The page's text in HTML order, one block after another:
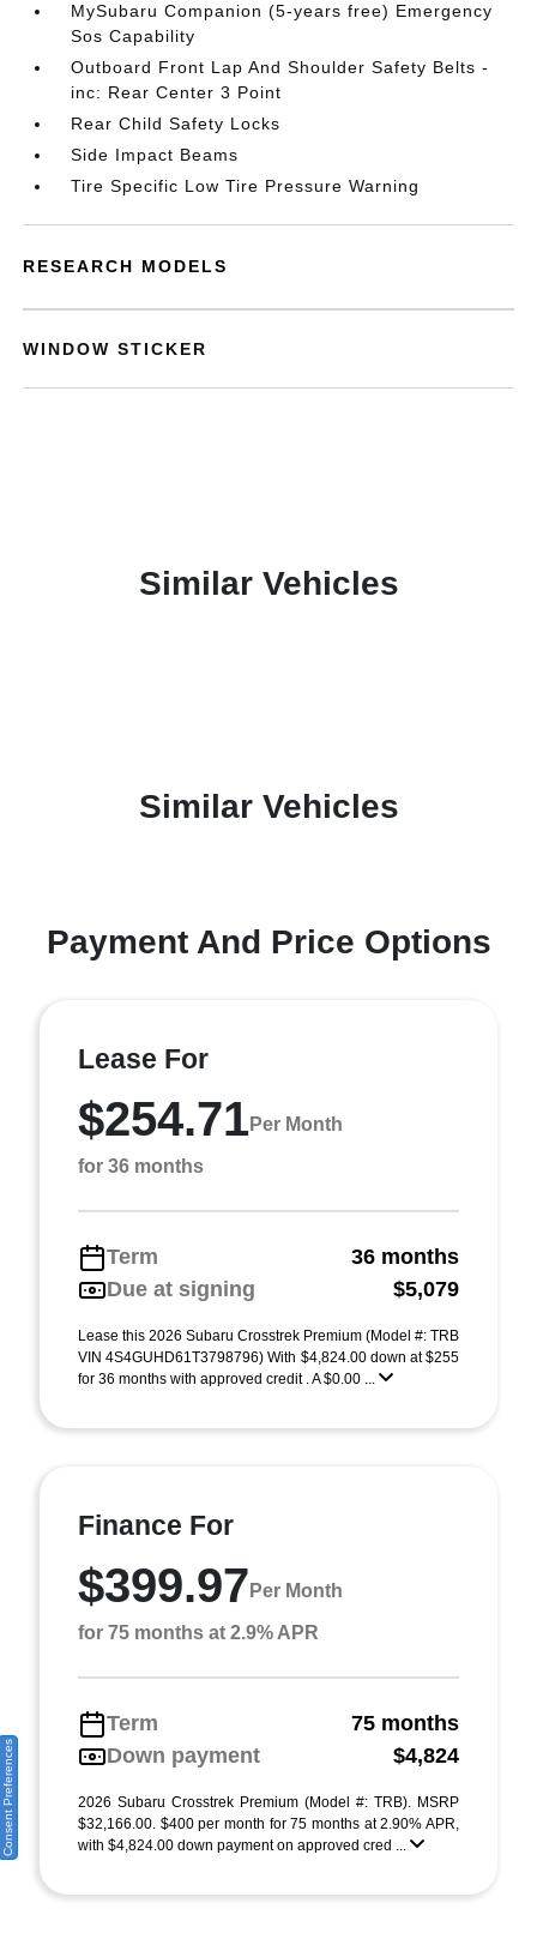
MySubaru Companion (5-years free) Emergency
Sos Capability
Outboard Front Lap And Shoulder Safety Belts -
inc: Rear Center 3 Point
Rear Child Safety Locks
Side Impact Beams
Tire Specific Low Tire Pressure Warning
RESEARCH MODELS
WINDOW STICKER
Similar Vehicles
Similar Vehicles
Payment And Price Options
Lease For
$254.71Per Month
for 36 months
Term
36 months
Due at signing
$5,079
Lease this 2026 Subaru Crosstrek Premium (Model #: TRB
VIN 4S4GUHD61T3798796) With $4,824.00 down at $255
for 36 months with approved credit . A $0.00 ...
Finance For
$399.97 Per Month
for 75 months at 2.9% APR
Term
75 months
Down payment
$4,824
2026 Subaru Crosstrek Premium (Model #: TRB). MSRP
$32,166.00. $400 per month for 75 months at 2.90% APR,
with $4,824.00 down payment on approved cred ...
Consent Preferences